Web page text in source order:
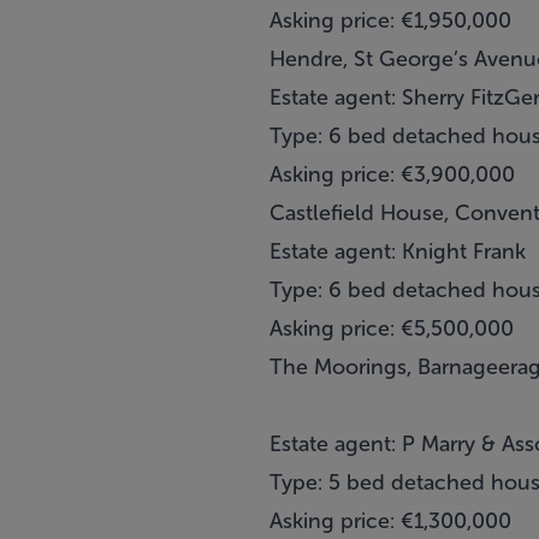
Asking price: €1,950,000
Hendre, St George’s
Estate agent: Sherry
Type: 6 bed detached
Asking price: €3,900,000
Castlefield House,
Estate agent: Knight Frank
Type: 6 bed detached
Asking price: €5,500,000
The Moorings,
Estate agent: P Marry &
Type: 5 bed detached
Asking price: €1,300,000